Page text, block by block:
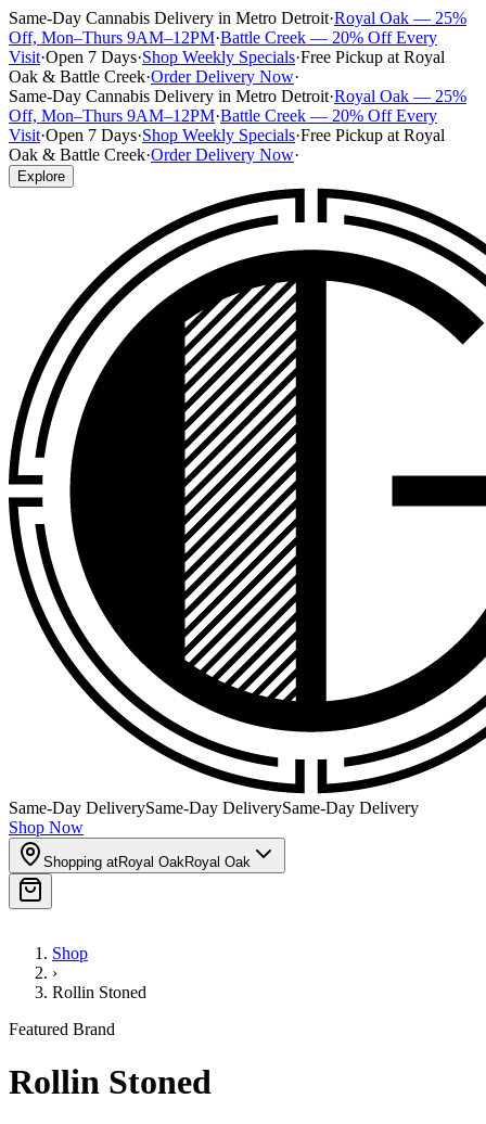
Same-Day Cannabis Delivery in Metro Detroit·Royal Oak — 25%
Off, Mon–Thurs 9AM–12PM·Battle Creek — 20% Off Every
Visit·Open 7 Days·Shop Weekly Specials·Free Pickup at Royal
Oak & Battle Creek·Order Delivery Now·
Same-Day Cannabis Delivery in Metro Detroit·Royal Oak — 25%
Off, Mon–Thurs 9AM–12PM·Battle Creek — 20% Off Every
Visit·Open 7 Days·Shop Weekly Specials·Free Pickup at Royal
Oak & Battle Creek·Order Delivery Now·
Explore
Same-Day DeliverySame-Day DeliverySame-Day Delivery
Shop Now
Shopping atRoyal OakRoyal Oak
Shop
›
Rollin Stoned
Featured Brand
Rollin Stoned